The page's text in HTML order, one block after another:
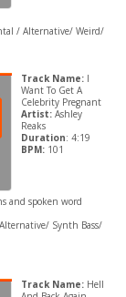
/ Alternative/ Weird/
Track Name:I
Want To Get A
Celebrity Pregnant
Artist: Ashley
Reaks
Duration: 4:19
BPM: 101
and spoken word
Synth Bass/
Track Name:Hell